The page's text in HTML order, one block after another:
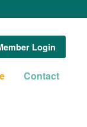
Login
Contact